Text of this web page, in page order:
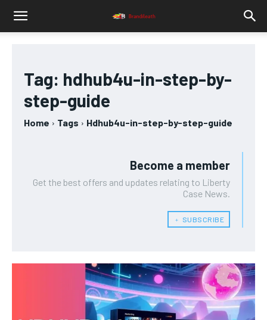
Tag: hdhub4u-in-step-by-
step-guide
Home Tags Hdhub4u-in-step-by-step-guide
Become a member
Get the best offers and updates relating to Liberty
Case News.
﹢ SUBSCRIBE